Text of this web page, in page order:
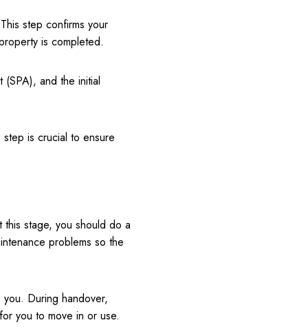
step confirms your
is completed.
and the initial
is crucial to ensure
stage, you should do a
problems so the
During handover,
you to move in or use.